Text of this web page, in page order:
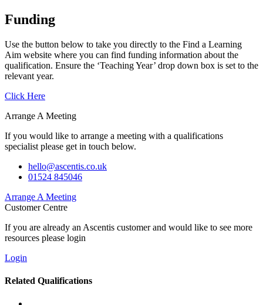
Funding
Use the button below to take you directly to the Find a Learning
Aim website where you can find funding information about the
qualification. Ensure the ‘Teaching Year’ drop down box is set to the
relevant year.
Click Here
Arrange A Meeting
If you would like to arrange a meeting with a qualifications
specialist please get in touch below.
hello@ascentis.co.uk
01524 845046
Arrange A Meeting
Customer Centre
If you are already an Ascentis customer and would like to see more
resources please login
Login
Related Qualifications